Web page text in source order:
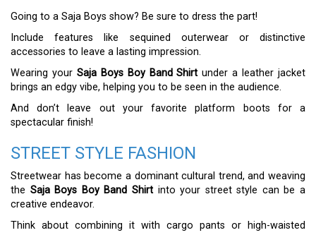
Going to a Saja Boys show? Be sure to dress the part!
Include features like sequined outerwear or distinctive
accessories to leave a lasting impression.
Wearing your Saja Boys Boy Band Shirt under a leather jacket
brings an edgy vibe, helping you to be seen in the audience.
And don’t leave out your favorite platform boots for a
spectacular finish!
STREET STYLE FASHION
Streetwear has become a dominant cultural trend, and weaving
the Saja Boys Boy Band Shirtinto your street style can be a
creative endeavor.
Think about combining it with cargo pants or high-waisted